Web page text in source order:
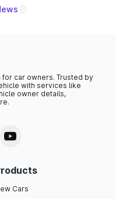
car owners. Trusted by
with services like
owner details,
Cars